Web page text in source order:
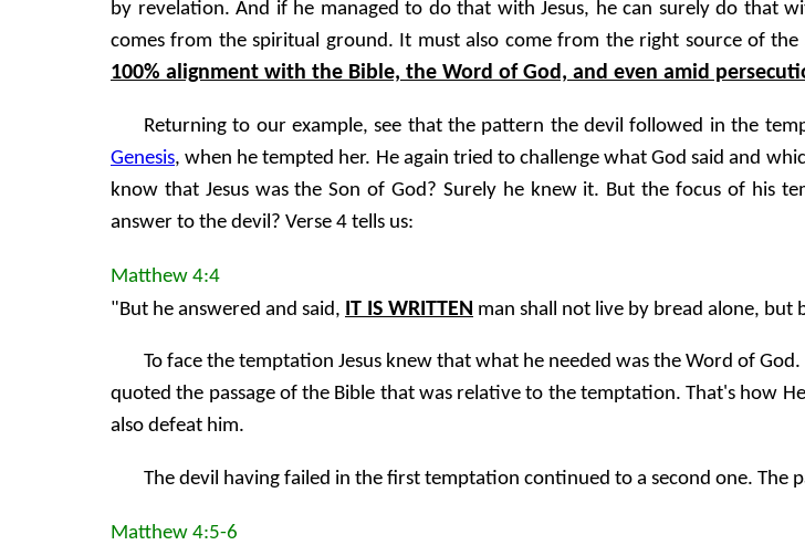
by revelation. And if he managed to do that with Jesus, he can surely do that
comes from the spiritual ground. It must also come from the right source of the
100% alignment with the Bible, the Word of God, and even amid
Returning to our example, see that the pattern the devil followed in the
Genesis, when he tempted her. He again tried to challenge what God said and
know that Jesus was the Son of God? Surely he knew it. But the focus of his
answer to the devil? Verse 4 tells us:
Matthew 4:4
"But he answered and said, IT IS WRITTEN man shall not live by bread alone,
To face the temptation Jesus knew that what he needed was the Word of
quoted the passage of the Bible that was relative to the temptation. That's how
also defeat him.
The devil having failed in the first temptation continued to a second one. The
Matthew 4:5-6